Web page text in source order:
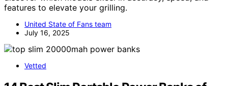
features to elevate your grilling.
United State of Fans team
July 16, 2025
Vetted